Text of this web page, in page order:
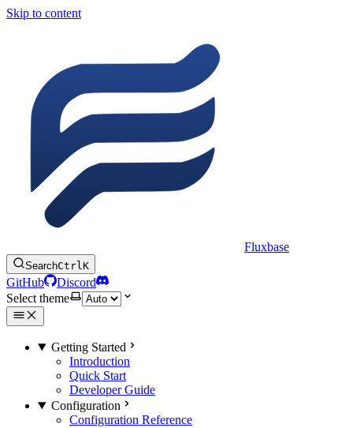
Skip to content
Fluxbase
SearchCtrlK
GitHub
Discord
Select theme
Getting Started
Introduction
Quick Start
Developer Guide
Configuration
Configuration Reference